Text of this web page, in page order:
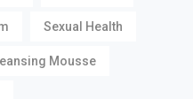
Sexual Health
Mousse